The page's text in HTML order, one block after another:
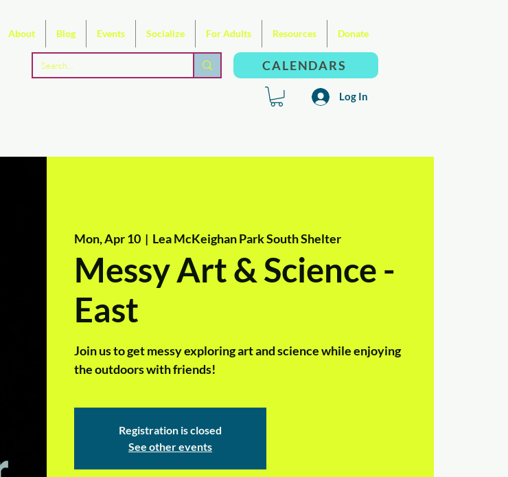
About Blog Events Socialize For Adults Resources Donate
CALENDARS
Log In
Mon, Apr 10
  |
Lea McKeighan Park South Shelter
Messy Art & Science -
East
Join us to get messy exploring art and science while enjoying
the outdoors with friends!
Registration is closed
See other events